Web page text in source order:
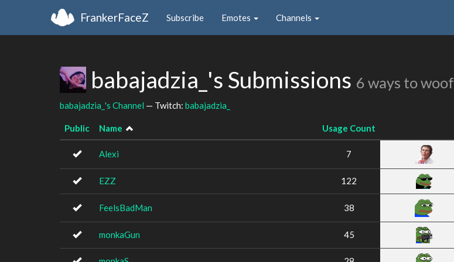
FrankerFaceZ Subscribe Emotes Channels
babajadzia_'s Submissions 6 ways to woof
babajadzia_'s Channel — Twitch: babajadzia_
Public Name Usage Count
Alexi 7
EZZ 122
FeelsBadMan 38
monkaGun 45